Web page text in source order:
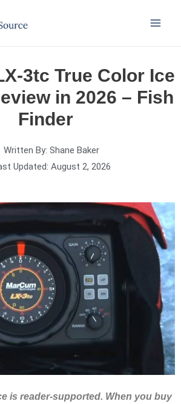
3tc True Color Ice
in 2026 – Fish
Finder
Written By: Shane Baker
Updated: August 2, 2026
is reader-supported. When you buy